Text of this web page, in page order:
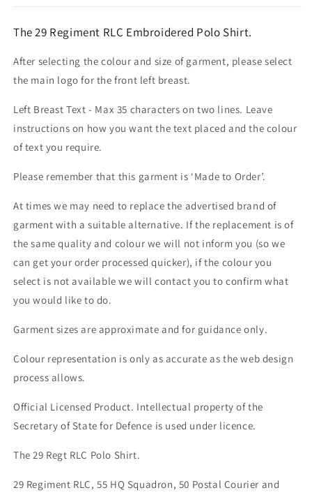
The 29 Regiment RLC Embroidered Polo Shirt.
After selecting the colour and size of garment, please select
the main logo for the front left breast.
Left Breast Text - Max 35 characters on two lines. Leave
instructions on how you want the text placed and the colour
of text you require.
Please remember that this garment is ‘Made to Order’.
At times we may need to replace the advertised brand of
garment with a suitable alternative. If the replacement is of
the same quality and colour we will not inform you (so we
can get your order processed quicker), if the colour you
select is not available we will contact you to confirm what
you would like to do.
Garment sizes are approximate and for guidance only.
Colour representation is only as accurate as the web design
process allows.
Official Licensed Product. Intellectual property of the
Secretary of State for Defence is used under licence.
The 29 Regt RLC Polo Shirt.
29 Regiment RLC, 55 HQ Squadron, 50 Postal Courier and